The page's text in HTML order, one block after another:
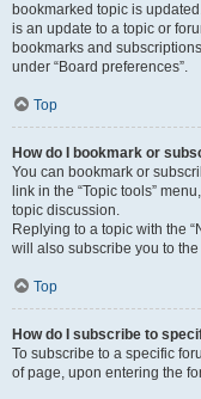
bookmarked topic is
is an update to a topic or
bookmarks and
under “Board preferences”.
Top
How do I bookmark or
You can bookmark or
link in the “Topic tools”
topic discussion.
Replying to a topic with the
will also subscribe you to
Top
How do I subscribe to
To subscribe to a specific
of page, upon entering the